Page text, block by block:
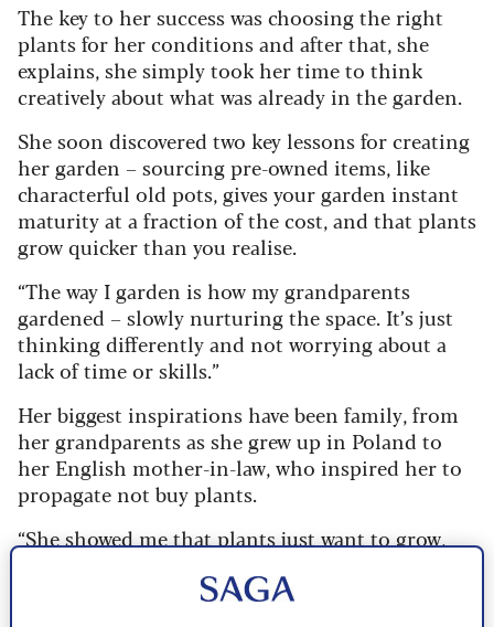
The key to her success was choosing the right
plants for her conditions and after that, she
explains, she simply took her time to think
creatively about what was already in the garden.
She soon discovered two key lessons for creating
her garden – sourcing pre-owned items, like
characterful old pots, gives your garden instant
maturity at a fraction of the cost, and that plants
grow quicker than you realise.
“The way I garden is how my grandparents
gardened – slowly nurturing the space. It’s just
thinking differently and not worrying about a
lack of time or skills.”
Her biggest inspirations have been family, from
her grandparents as she grew up in Poland to
her English mother-in-law, who inspired her to
propagate not buy plants.
“She showed me that plants just want to grow,
overthink it!’ And now I’m on a mission to share